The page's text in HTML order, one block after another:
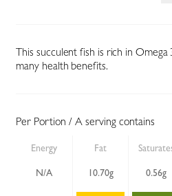
This succulent fish is rich in Omega
many health benefits.
Per Portion / A serving contains
Energy Fat
N/A 10.70g 0.56g